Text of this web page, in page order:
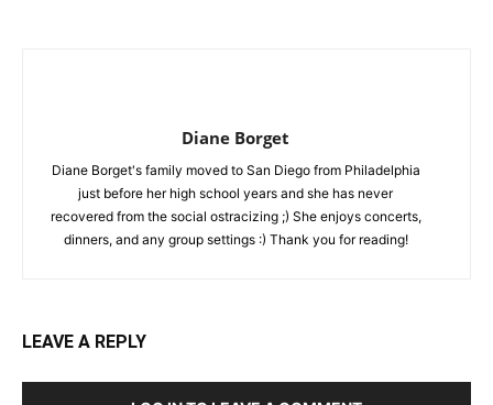
Diane Borget
Diane Borget's family moved to San Diego from Philadelphia
just before her high school years and she has never
recovered from the social ostracizing ;) She enjoys concerts,
dinners, and any group settings :) Thank you for reading!
LEAVE A REPLY